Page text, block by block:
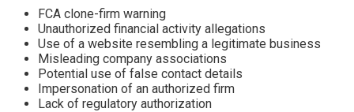
FCA clone-firm warning
Unauthorized financial activity allegations
Use of a website resembling a legitimate business
Misleading company associations
Potential use of false contact details
Impersonation of an authorized firm
Lack of regulatory authorization